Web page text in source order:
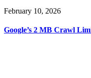
February 10, 2026
Google’s 2 MB Crawl